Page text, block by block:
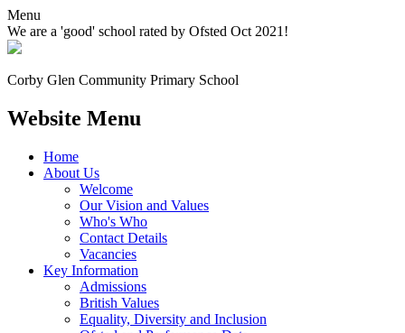
Menu
We are a 'good' school rated by Ofsted Oct 2021!
Corby Glen Community Primary School
Website Menu
Home
About Us
Welcome
Our Vision and Values
Who's Who
Contact Details
Vacancies
Key Information
Admissions
British Values
Equality, Diversity and Inclusion